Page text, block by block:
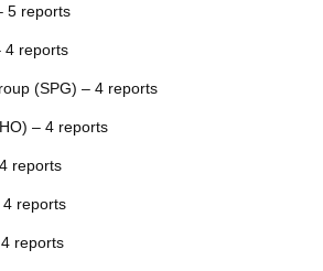
5 reports
4 reports
(SPG) – 4 reports
– 4 reports
reports
4 reports
reports